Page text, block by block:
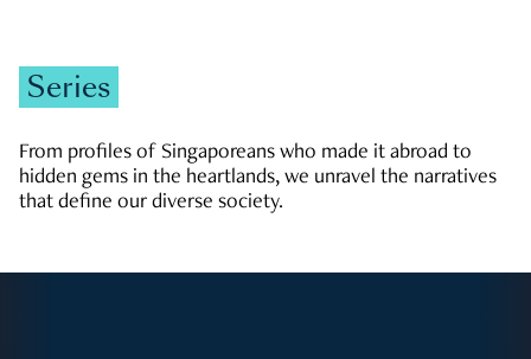
Series
From profiles of Singaporeans who made it abroad to
hidden gems in the heartlands, we unravel the narratives
that define our diverse society.